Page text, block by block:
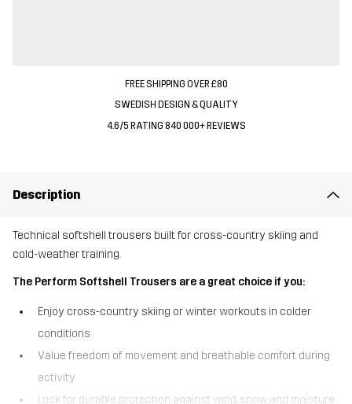
FREE SHIPPING OVER £80
SWEDISH DESIGN & QUALITY
4.6/5 RATING 840 000+ REVIEWS
Description
Technical softshell trousers built for cross-country skiing and
cold-weather training.
The Perform Softshell Trousers are a great choice if you:
Enjoy cross-country skiing or winter workouts in colder
conditions
Value freedom of movement and breathable comfort during
activity
Look for durable protection against wind, snow, and moisture